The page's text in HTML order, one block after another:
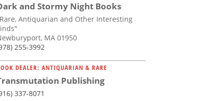
and Stormy Night Books
Antiquarian and Other Interesting
MA 01950
255-3992
DEALER: ANTIQUARIAN & RARE
Publishing
337-8071